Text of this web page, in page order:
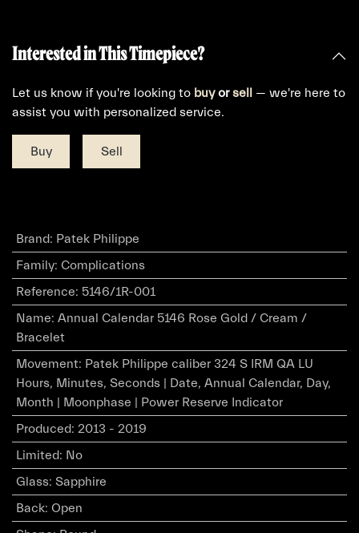
Interested in This Timepiece?
Let us know if you're looking to buyorsell
— we're here to
assist you with personalized service.
Buy Sell
Brand: Patek Philippe
Family: Complications
Reference: 5146/1R-001
Name: Annual Calendar 5146 Rose Gold / Cream /
Bracelet
Movement: Patek Philippe caliber 324 S IRM QA LU
Hours, Minutes, Seconds | Date, Annual Calendar, Day,
Month | Moonphase | Power Reserve Indicator
Produced: 2013 - 2019
Limited: No
Glass: Sapphire
Back: Open